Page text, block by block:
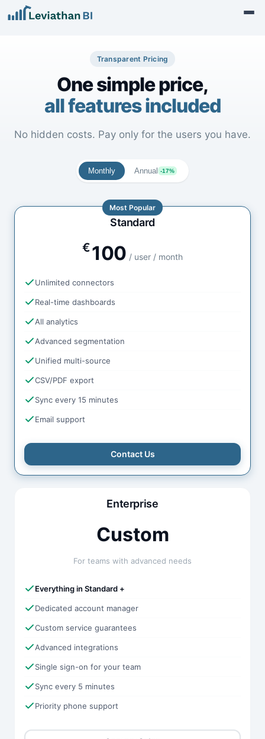
Transparent Pricing
One simple price,
all features included
No hidden costs. Pay only for the users you have.
Monthly Annual -17%
Most Popular
Standard
€100 / user / month
Unlimited connectors
Real-time dashboards
All analytics
Advanced segmentation
Unified multi-source
CSV/PDF export
Sync every 15 minutes
Email support
Contact Us
Enterprise
Custom
For teams with advanced needs
Everything in Standard +
Dedicated account manager
Custom service guarantees
Advanced integrations
Single sign-on for your team
Sync every 5 minutes
Priority phone support